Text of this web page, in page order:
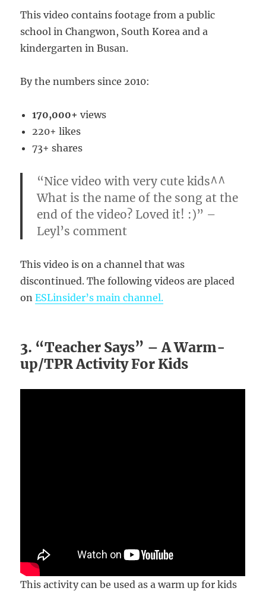
This video contains footage from a public
school in Changwon, South Korea and a
kindergarten in Busan.
By the numbers since 2010:
170,000+views
220+ likes
73+ shares
“Nice video with very cute kids^^
What is the name of the song at the
end of the video? Loved it! :)” –
Leyl’s comment
This video is on a channel that was
discontinued. The following videos are placed
onESLinsider’s main channel.
3. “Teacher Says” – A Warm-
up/TPR Activity For Kids
This activity can be used as a warm up for kids